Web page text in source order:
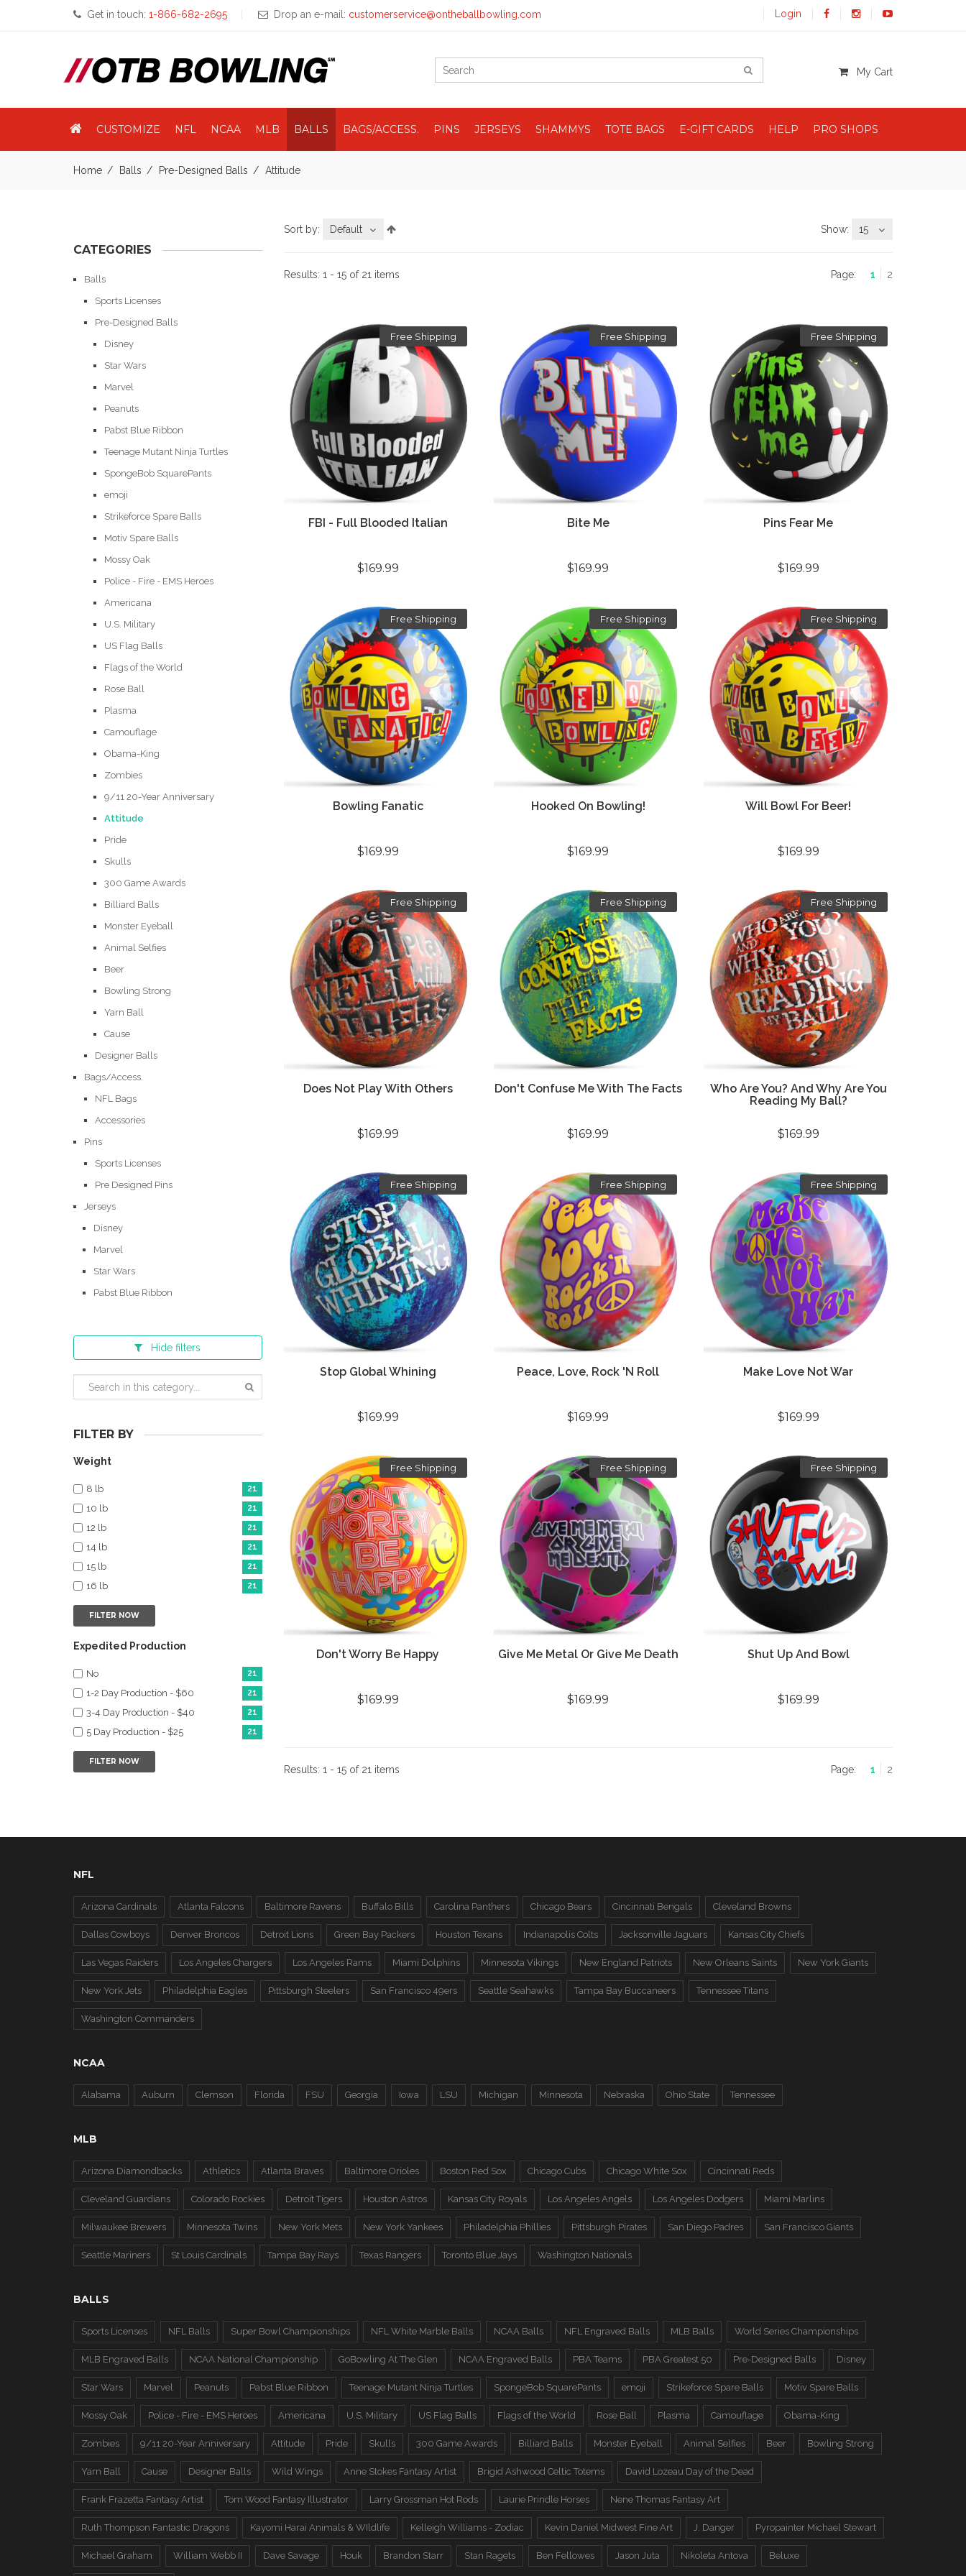
Get in touch: 1-866-682-2695 Drop an e-mail: customerservice@ontheballbowling.com Login
My Cart
CUSTOMIZE NFL NCAA MLB BALLS BAGS/ACCESS. PINS JERSEYS SHAMMYS TOTE BAGS E-GIFT CARDS HELP PRO SHOPS
Home Balls Pre-Designed Balls Attitude
CATEGORIES
Balls
Sports Licenses
Pre-Designed Balls
Disney
Star Wars
Marvel
Peanuts
Pabst Blue Ribbon
Teenage Mutant Ninja Turtles
SpongeBob SquarePants
emoji
Strikeforce Spare Balls
Motiv Spare Balls
Mossy Oak
Police - Fire - EMS Heroes
Americana
U.S. Military
US Flag Balls
Flags of the World
Rose Ball
Plasma
Camouflage
Obama-King
Zombies
9/11 20-Year Anniversary
Attitude
Pride
Skulls
300 Game Awards
Billiard Balls
Monster Eyeball
Animal Selfies
Beer
Bowling Strong
Yarn Ball
Cause
Designer Balls
Bags/Access.
NFL Bags
Accessories
Pins
Sports Licenses
Pre Designed Pins
Jerseys
Disney
Marvel
Star Wars
Pabst Blue Ribbon
Hide filters
FILTER BY
Weight
8 lb 21
10 lb 21
12 lb 21
14 lb 21
15 lb 21
16 lb 21
FILTER NOW
Expedited Production
No 21
1-2 Day Production - $60 21
3-4 Day Production - $40 21
5 Day Production - $25 21
FILTER NOW
Sort by: Default Show: 15
Results: 1 - 15 of 21 items Page: 1 2
Free Shipping
FBI - Full Blooded Italian
$169.99
Free Shipping
Bite Me
$169.99
Free Shipping
Pins Fear Me
$169.99
Free Shipping
Bowling Fanatic
$169.99
Free Shipping
Hooked On Bowling!
$169.99
Free Shipping
Will Bowl For Beer!
$169.99
Free Shipping
Does Not Play With Others
$169.99
Free Shipping
Don't Confuse Me With The Facts
$169.99
Free Shipping
Who Are You? And Why Are You
Reading My Ball?
$169.99
Free Shipping
Stop Global Whining
$169.99
Free Shipping
Peace, Love, Rock 'n Roll
$169.99
Free Shipping
Make Love Not War
$169.99
Free Shipping
Don't Worry Be Happy
$169.99
Free Shipping
Give Me Metal Or Give Me Death
$169.99
Free Shipping
Shut Up And Bowl
$169.99
Results: 1 - 15 of 21 items Page: 1 2
NFL
Arizona Cardinals Atlanta Falcons Baltimore Ravens Buffalo Bills Carolina Panthers Chicago Bears Cincinnati Bengals Cleveland Browns
Dallas Cowboys Denver Broncos Detroit Lions Green Bay Packers Houston Texans Indianapolis Colts Jacksonville Jaguars Kansas City Chiefs
Las Vegas Raiders Los Angeles Chargers Los Angeles Rams Miami Dolphins Minnesota Vikings New England Patriots New Orleans Saints New York Giants
New York Jets Philadelphia Eagles Pittsburgh Steelers San Francisco 49ers Seattle Seahawks Tampa Bay Buccaneers Tennessee Titans
Washington Commanders
NCAA
Alabama Auburn Clemson Florida FSU Georgia Iowa LSU Michigan Minnesota Nebraska Ohio State Tennessee
MLB
Arizona Diamondbacks Athletics Atlanta Braves Baltimore Orioles Boston Red Sox Chicago Cubs Chicago White Sox Cincinnati Reds
Cleveland Guardians Colorado Rockies Detroit Tigers Houston Astros Kansas City Royals Los Angeles Angels Los Angeles Dodgers Miami Marlins
Milwaukee Brewers Minnesota Twins New York Mets New York Yankees Philadelphia Phillies Pittsburgh Pirates San Diego Padres San Francisco Giants
Seattle Mariners St Louis Cardinals Tampa Bay Rays Texas Rangers Toronto Blue Jays Washington Nationals
BALLS
Sports Licenses NFL Balls Super Bowl Championships NFL White Marble Balls NCAA Balls NFL Engraved Balls MLB Balls World Series Championships
MLB Engraved Balls NCAA National Championship GoBowling At The Glen NCAA Engraved Balls PBA Teams PBA Greatest 50 Pre-Designed Balls Disney
Star Wars Marvel Peanuts Pabst Blue Ribbon Teenage Mutant Ninja Turtles SpongeBob SquarePants emoji Strikeforce Spare Balls Motiv Spare Balls
Mossy Oak Police - Fire - EMS Heroes Americana U.S. Military US Flag Balls Flags of the World Rose Ball Plasma Camouflage Obama-King
Zombies 9/11 20-Year Anniversary Attitude Pride Skulls 300 Game Awards Billiard Balls Monster Eyeball Animal Selfies Beer Bowling Strong
Yarn Ball Cause Designer Balls Wild Wings Anne Stokes Fantasy Artist Brigid Ashwood Celtic Totems David Lozeau Day of the Dead
Frank Frazetta Fantasy Artist Tom Wood Fantasy Illustrator Larry Grossman Hot Rods Laurie Prindle Horses Nene Thomas Fantasy Art
Ruth Thompson Fantastic Dragons Kayomi Harai Animals & WIldlife Kelleigh Williams - Zodiac Kevin Daniel Midwest Fine Art J. Danger Pyropainter Michael Stewart
Michael Graham William Webb II Dave Savage Houk Brandon Starr Stan Ragets Ben Fellowes Jason Juta Nikoleta Antova Beluxe